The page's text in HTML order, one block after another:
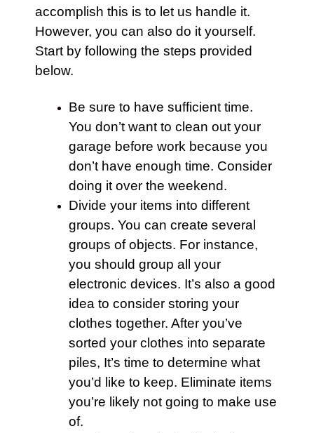
accomplish this is to let us handle it.
However, you can also do it yourself.
Start by following the steps provided
below.
Be sure to have sufficient time.
You don’t want to clean out your
garage before work because you
don’t have enough time. Consider
doing it over the weekend.
Divide your items into different
groups. You can create several
groups of objects. For instance,
you should group all your
electronic devices. It’s also a good
idea to consider storing your
clothes together. After you’ve
sorted your clothes into separate
piles, It’s time to determine what
you’d like to keep. Eliminate items
you’re likely not going to make use
of.